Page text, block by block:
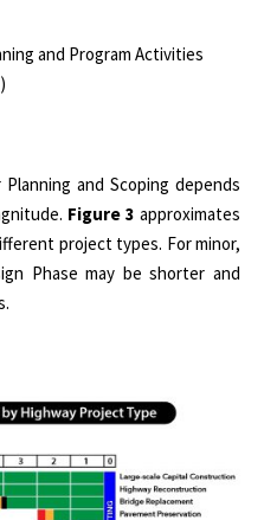
and Program Activities
and Scoping depends
Figure 3 approximates
project types. For minor,
Phase may be shorter and